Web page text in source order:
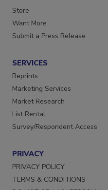
Directories
Store
Want More
SERVICES
Reprints
Marketing Services
Market Research
List Rental
PRIVACY
PRIVACY POLICY